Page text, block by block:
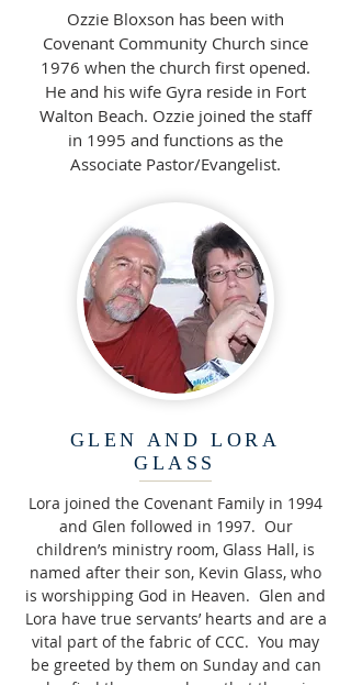
Ozzie Bloxson has been with
Covenant Community Church since
1976 when the church first opened.
He and his wife Gyra reside in Fort
Walton Beach. Ozzie joined the staff
in 1995 and functions as the
Associate Pastor/Evangelist.
GLEN AND LORA
GLASS
Lora joined the Covenant Family in 1994
and Glen followed in 1997. Our
children’s ministry room, Glass Hall, is
named after their son, Kevin Glass, who
is worshipping God in Heaven. Glen and
Lora have true servants’ hearts and are a
vital part of the fabric of CCC. You may
be greeted by them on Sunday and can